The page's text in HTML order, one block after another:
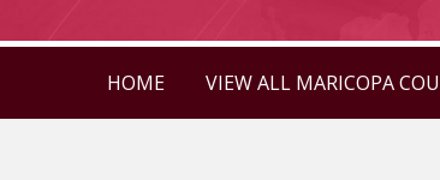
HOME VIEW ALL MARICOPA